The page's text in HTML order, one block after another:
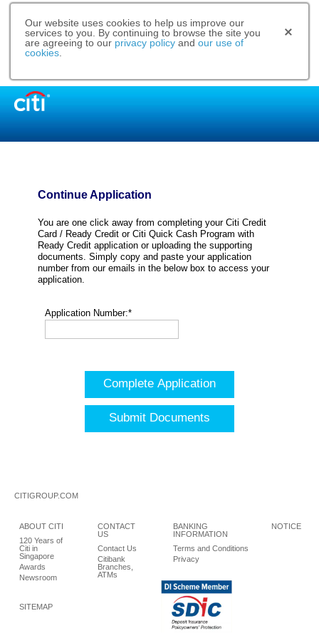
Our website uses cookies to help us improve our
services to you. By continuing to browse the site you
are agreeing to our privacy policy and our use of
cookies
Continue Application
You are one click away from completing your Citi Credit
Card / Ready Credit or Citi Quick Cash Program with
Ready Credit application or uploading the supporting
documents. Simply copy and paste your application
number from our emails in the below box to access your
application.
Application Number:*
Complete Application
Submit Documents
CITIGROUP.COM
ABOUT CITI
120 Years of
Citi in
Singapore
Awards
Newsroom
CONTACT
US
Contact Us
Citibank
Branches,
ATMs
BANKING
INFORMATION
Terms and Conditions
Privacy
NOTICE
SITEMAP